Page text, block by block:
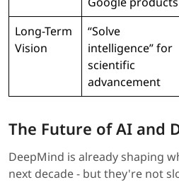
Long-Term
Vision
“Solve
intelligence” for
scientific
advancement
The Future of AI and
DeepMind is already shaping
next decade - but they're not